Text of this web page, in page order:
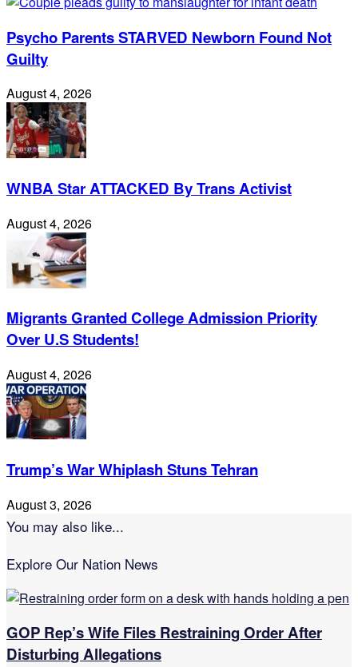
Psycho Parents STARVED Newborn Found Not
Guilty
August 4, 2026
WNBA Star ATTACKED By Trans Activist
August 4, 2026
Migrants Granted College Admission Priority
Over U.S Students!
August 4, 2026
Trump’s War Whiplash Stuns Tehran
August 3, 2026
You may also like...
Explore Our Nation News
GOP Rep’s Wife Files Restraining Order After
Disturbing Allegations